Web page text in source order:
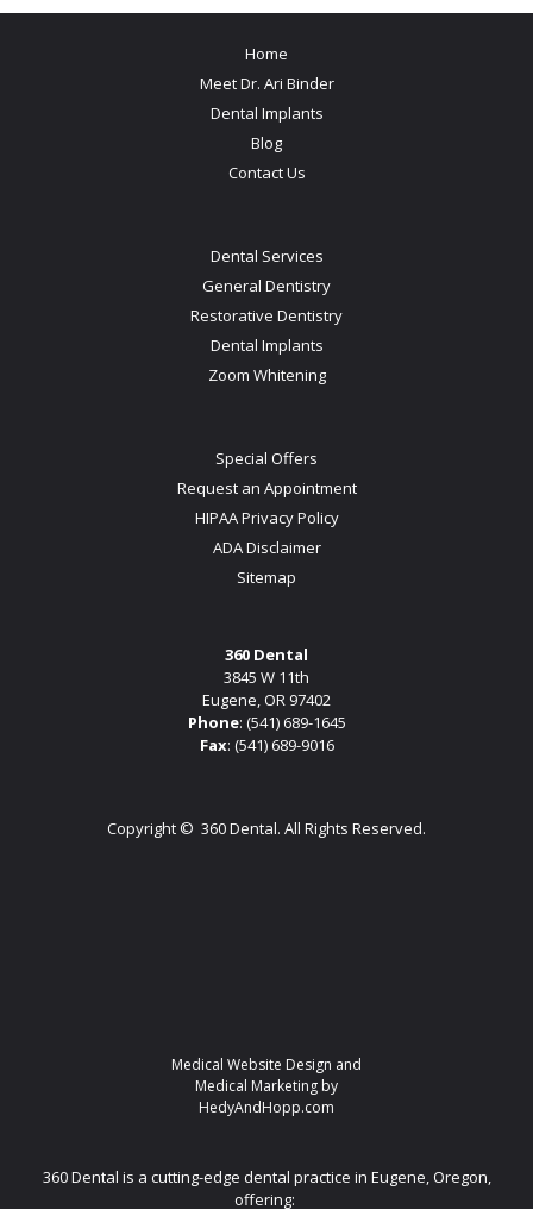
Home
Meet Dr. Ari Binder
Dental Implants
Blog
Contact Us
Dental Services
General Dentistry
Restorative Dentistry
Dental Implants
Zoom Whitening
Special Offers
Request an Appointment
HIPAA Privacy Policy
ADA Disclaimer
Sitemap
360 Dental
3845 W 11th
Eugene, OR 97402
Phone: (541) 689-1645
Fax: (541) 689-9016
Copyright © 360 Dental. All Rights Reserved.
Medical Website Design and
Medical Marketing by
HedyAndHopp.com
360 Dental is a cutting-edge dental practice in Eugene, Oregon,
offering: